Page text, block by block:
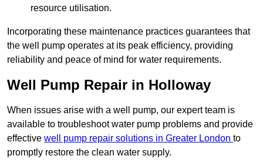
resource utilisation.
Incorporating these maintenance practices guarantees that
the well pump operates at its peak efficiency, providing
reliability and peace of mind for water requirements.
Well Pump Repair in Holloway
When issues arise with a well pump, our expert team is
available to troubleshoot water pump problems and provide
effective well pump repair solutions in Greater London to
promptly restore the clean water supply.